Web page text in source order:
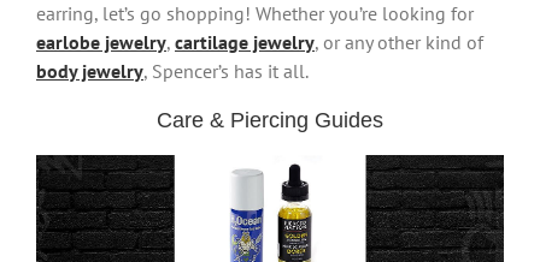
earring, let’s go shopping! Whether you’re looking for
earlobe jewelry, cartilage jewelry, or any other kind of
body jewelry, Spencer’s has it all.
Care & Piercing Guides